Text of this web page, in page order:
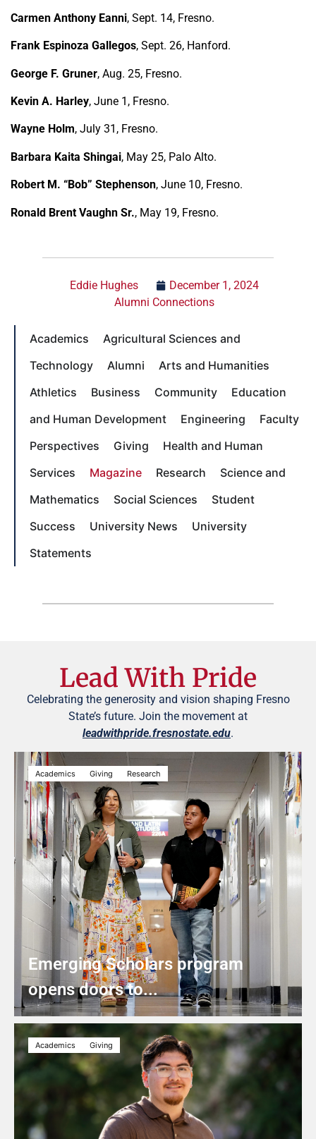
Carmen Anthony Eanni, Sept. 14, Fresno.
Frank Espinoza Gallegos, Sept. 26, Hanford.
George F. Gruner, Aug. 25, Fresno.
Kevin A. Harley, June 1, Fresno.
Wayne Holm, July 31, Fresno.
Barbara Kaita Shingai, May 25, Palo Alto.
Robert M. “Bob” Stephenson, June 10, Fresno.
Ronald Brent Vaughn Sr., May 19, Fresno.
Eddie Hughes
December 1, 2024
Alumni Connections
Academics
Agricultural Sciences and
Technology
Alumni
Arts and Humanities
Athletics
Business Community
Education
and Human Development
Engineering
Faculty
Perspectives
Giving
Health and Human
Services
Magazine Research
Science and
Mathematics
Social Sciences
Student
Success
University News
University
Statements
Lead With Pride
Celebrating the generosity and vision shaping Fresno
State’s future. Join the movement at
leadwithpride.fresnostate.edu.
Academics Giving Research
Emerging Scholars program
opens doors to...
Academics Giving